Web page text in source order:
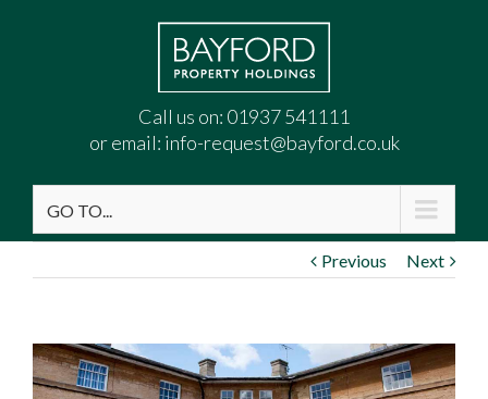
Call us on: 01937 541111
or email: info-request@bayford.co.uk
GO TO...
Previous Next